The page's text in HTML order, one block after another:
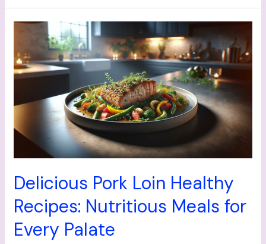
Delicious Pork Loin Healthy
Recipes: Nutritious Meals for
Every Palate
Delicious
Loin
Healthy
Nutritious
for
Every
Palate